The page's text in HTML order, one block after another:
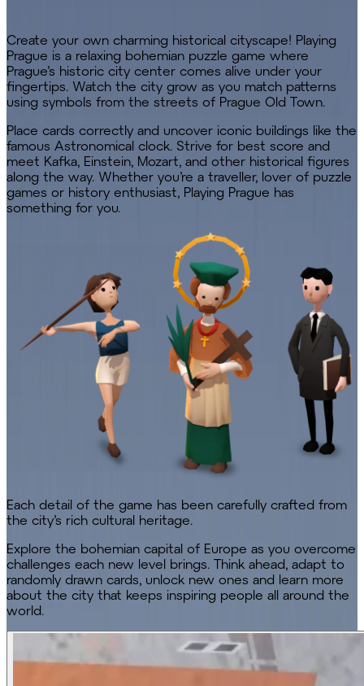
Create your own charming historical cityscape! Playing
Prague is a relaxing bohemian puzzle game where
Prague’s historic city center comes alive under your
fingertips. Watch the city grow as you match patterns
using symbols from the streets of Prague Old Town.
Place cards correctly and uncover iconic buildings like the
famous Astronomical clock. Strive for best score and
meet Kafka, Einstein, Mozart, and other historical figures
along the way. Whether you’re a traveller, lover of puzzle
games or history enthusiast, Playing Prague has
something for you.
Each detail of the game has been carefully crafted from
the city’s rich cultural heritage.
Explore the bohemian capital of Europe as you overcome
challenges each new level brings. Think ahead, adapt to
randomly drawn cards, unlock new ones and learn more
about the city that keeps inspiring people all around the
world.